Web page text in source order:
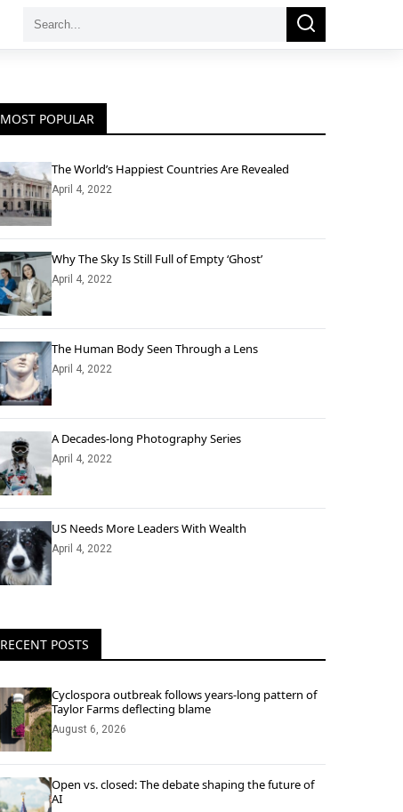
Search
Search
MOST POPULAR
The World’s Happiest Countries Are Revealed
April 4, 2022
Why The Sky Is Still Full of Empty ‘Ghost’
April 4, 2022
The Human Body Seen Through a Lens
April 4, 2022
A Decades-long Photography Series
April 4, 2022
US Needs More Leaders With Wealth
April 4, 2022
RECENT POSTS
Cyclospora outbreak follows years-long pattern of
Taylor Farms deflecting blame
August 6, 2026
Open vs. closed: The debate shaping the future of
AI